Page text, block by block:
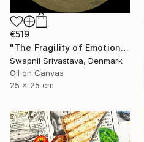
€519
"The Fragility of Emotions III" Painting
Swapnil Srivastava, Denmark
Oil on Canvas
25 x 25 cm